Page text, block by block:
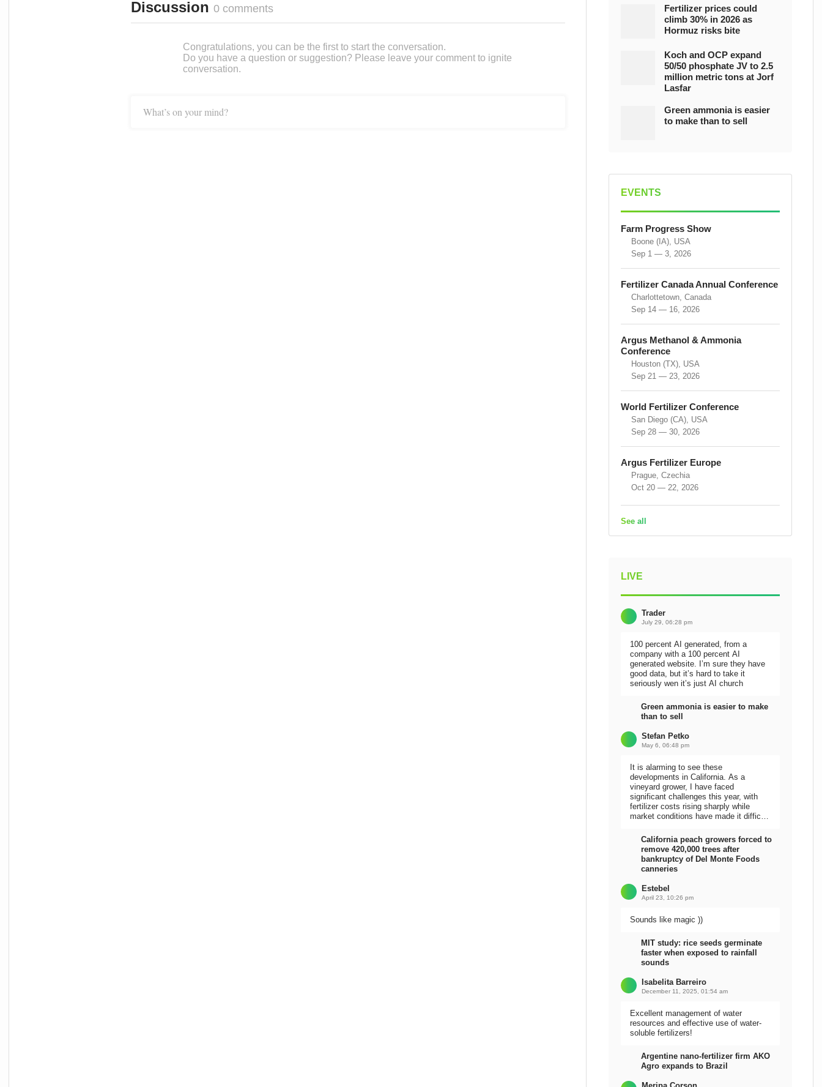
Discussion 0 comments
Congratulations, you can be the first to start the conversation.
Do you have a question or suggestion? Please leave your comment to ignite
conversation.
What’s on your mind?
Fertilizer prices could
climb 30% in 2026 as
Hormuz risks bite
Koch and OCP expand
50/50 phosphate JV to 2.5
million metric tons at Jorf
Lasfar
Green ammonia is easier
to make than to sell
EVENTS
Farm Progress Show
Boone (IA), USA
Sep 1 — 3, 2026
Fertilizer Canada Annual Conference
Charlottetown, Canada
Sep 14 — 16, 2026
Argus Methanol & Ammonia
Conference
Houston (TX), USA
Sep 21 — 23, 2026
World Fertilizer Conference
San Diego (CA), USA
Sep 28 — 30, 2026
Argus Fertilizer Europe
Prague, Czechia
Oct 20 — 22, 2026
See all
LIVE
Trader
July 29, 06:28 pm
100 percent AI generated, from a
company with a 100 percent AI
generated website. I’m sure they have
good data, but it’s hard to take it
seriously wen it’s just AI church
Green ammonia is easier to make
than to sell
Stefan Petko
May 6, 06:48 pm
It is alarming to see these
developments in California. As a
vineyard grower, I have faced
significant challenges this year, with
fertilizer costs rising sharply while
market conditions have made it difficult
California peach growers forced to
remove 420,000 trees after
bankruptcy of Del Monte Foods
canneries
Estebel
April 23, 10:26 pm
Sounds like magic ))
MIT study: rice seeds germinate
faster when exposed to rainfall
sounds
Isabelita Barreiro
December 11, 2025, 01:54 am
Excellent management of water
resources and effective use of water-
soluble fertilizers!
Argentine nano-fertilizer firm AKO
Agro expands to Brazil